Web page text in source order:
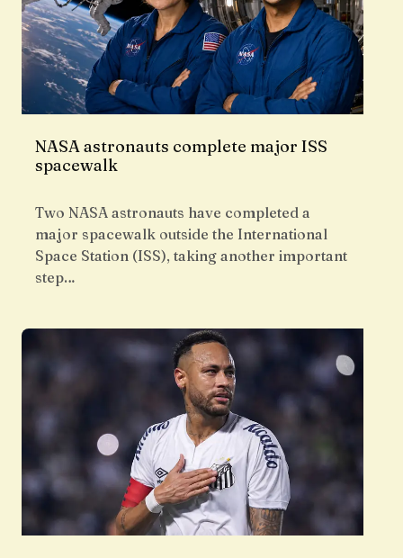
NASA astronauts complete major ISS
spacewalk
Two NASA astronauts have completed a
major spacewalk outside the International
Space Station (ISS), taking another important
step…